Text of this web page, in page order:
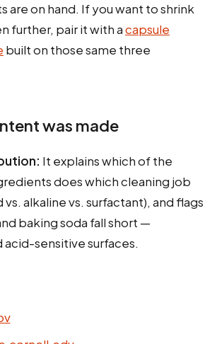
are on hand. If you want to shrink
further, pair it with acapsule
built on those same three
was made
It explains which of the
does which cleaning job
alkaline vs. surfactant), and flags
baking soda fall short —
sensitive surfaces.